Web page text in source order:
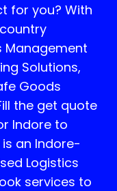
for you? With
Management
Solutions,
Goods
the get quote
Indore to
an Indore-
Logistics
services to